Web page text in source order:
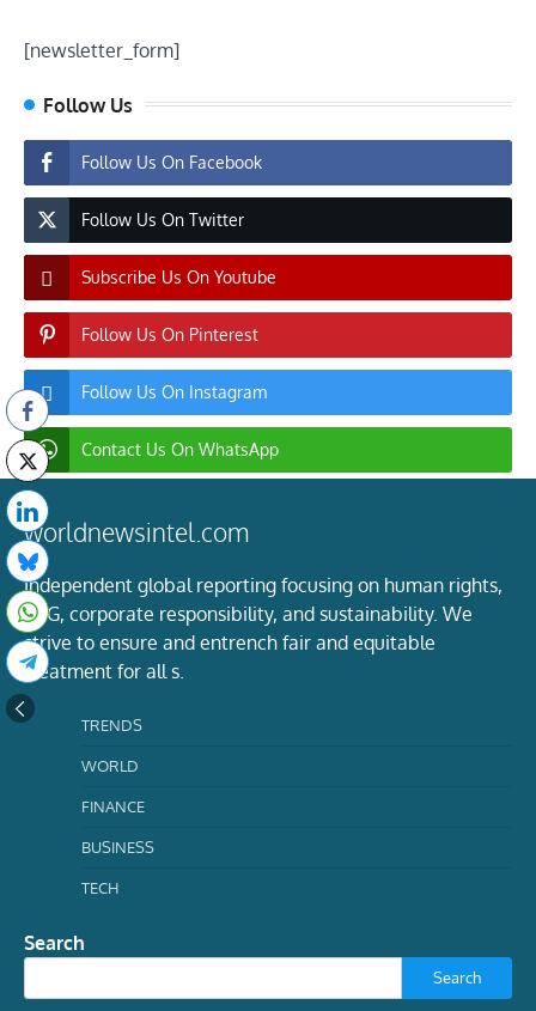
[newsletter_form]
Follow Us
Follow Us On Facebook
Follow Us On Twitter
Subscribe Us On Youtube
Follow Us On Pinterest
Follow Us On Instagram
Contact Us On WhatsApp
worldnewsintel.com
Independent global reporting focusing on human rights,
ESG, corporate responsibility, and sustainability. We
strive to ensure and entrench fair and equitable
treatment for all s.
TRENDS
WORLD
FINANCE
BUSINESS
TECH
Search
Search